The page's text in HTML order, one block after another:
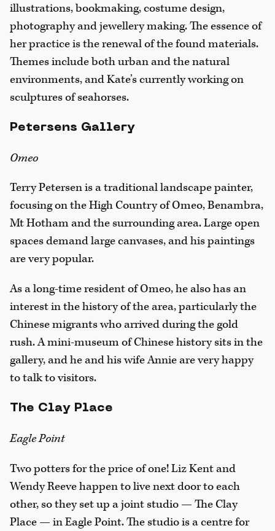
illustrations, bookmaking, costume design,
photography and jewellery making. The essence of
her practice is the renewal of the found materials.
Themes include both urban and the natural
environments, and Kate’s currently working on
sculptures of seahorses.
Petersens Gallery
Omeo
Terry Petersen is a traditional landscape painter,
focusing on the High Country of Omeo, Benambra,
Mt Hotham and the surrounding area. Large open
spaces demand large canvases, and his paintings
are very popular.
As a long-time resident of Omeo, he also has an
interest in the history of the area, particularly the
Chinese migrants who arrived during the gold
rush. A mini-museum of Chinese history sits in the
gallery, and he and his wife Annie are very happy
to talk to visitors.
The Clay Place
Eagle Point
Two potters for the price of one! Liz Kent and
Wendy Reeve happen to live next door to each
other, so they set up a joint studio — The Clay
Place — in Eagle Point. The studio is a centre for